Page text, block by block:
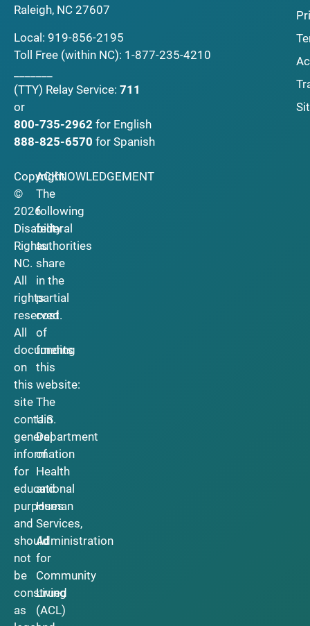
Raleigh, NC 27607
Local: 919-856-2195
Toll Free (within NC): 1-877-235-4210
(TTY) Relay Service: 711
or
800-735-2962 for English
888-825-6570 for Spanish
Copyright
©
2026
Disability
Rights
NC.
All
rights
reserved.
All
documents
on
this
site
contain
general
information
for
educational
purposes
and
should
not
be
construed
as
ACKNOWLEDGEMENT
The
following
federal
authorities
share
in the
partial
cost
of
funding
this
website:
The
U.S.
Department
of
Health
and
Human
Services,
Administration
for
Community
Living
(ACL)